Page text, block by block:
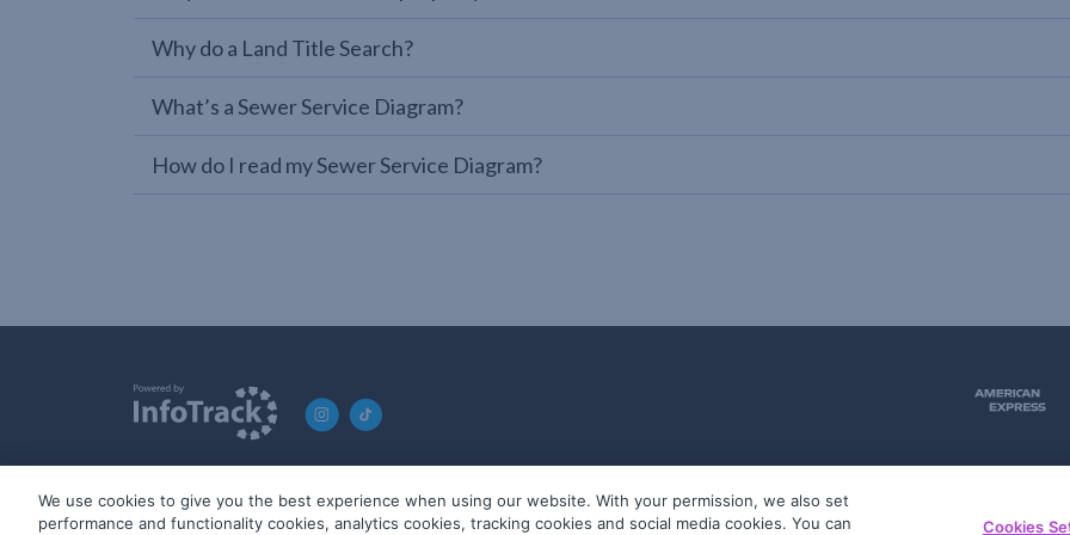
Why do a Land Title Search?
What’s a Sewer Service Diagram?
How do I read my Sewer Service Diagram?
© 2019-2026 InfoTrack. All rights reserved. ABN 36 092 724 251
We use cookies to give you the best experience when using our website. With your permission, we also set
performance and functionality cookies, analytics cookies, tracking cookies and social media cookies. You can
Cookies